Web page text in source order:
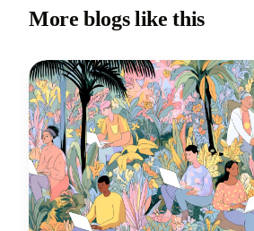
More blogs like this